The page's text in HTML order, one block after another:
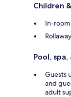
Children
In-
Pool,
Guests
and
adult